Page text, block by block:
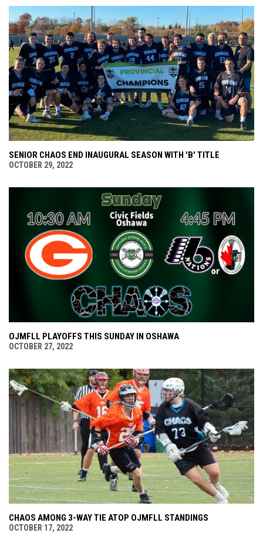
SENIOR CHAOS END INAUGURAL SEASON WITH 'B' TITLE
OCTOBER 29, 2022
OJMFLL PLAYOFFS THIS SUNDAY IN OSHAWA
OCTOBER 27, 2022
CHAOS AMONG 3-WAY TIE ATOP OJMFLL STANDINGS
OCTOBER 17, 2022